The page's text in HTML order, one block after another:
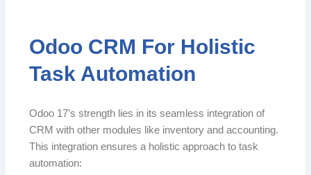
Odoo CRM For Holistic
Task Automation
Odoo 17’s strength lies in its seamless integration of
CRM with other modules like inventory and accounting.
This integration ensures a holistic approach to task
automation: